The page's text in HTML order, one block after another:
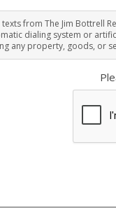
from The Jim Bottrell
dialing system or
any property, goods, or